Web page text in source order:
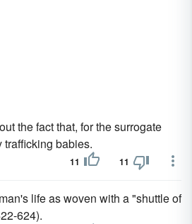
the fact that, for the surrogate
trafficking babies.
11 11
life as woven with a "shuttle of
624).